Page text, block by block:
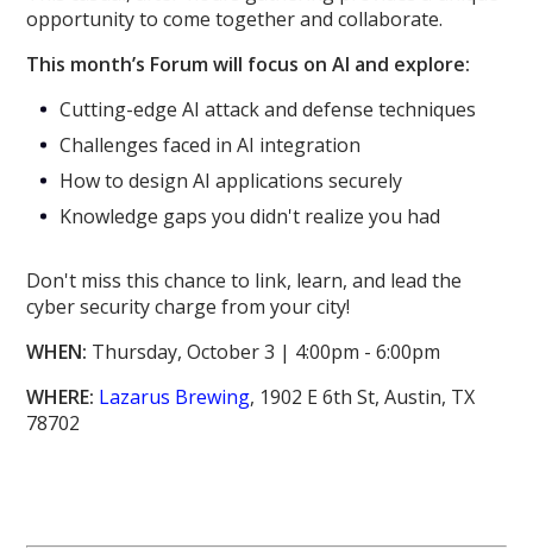
opportunity to come together and collaborate.
This month’s Forum will focus on AI and explore:
Cutting-edge AI attack and defense techniques
Challenges faced in AI integration
How to design AI applications securely
Knowledge gaps you didn't realize you had
Don't miss this chance to link, learn, and lead the
cyber security charge from your city!
WHEN: Thursday, October 3 | 4:00pm - 6:00pm
WHERE: Lazarus Brewing, 1902 E 6th St, Austin, TX
78702